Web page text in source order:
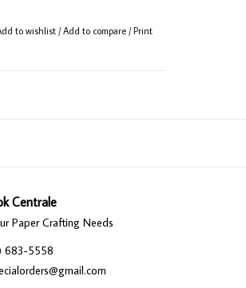
to wishlist /Add to compare /Print
Centrale
Paper Crafting Needs
683-5558